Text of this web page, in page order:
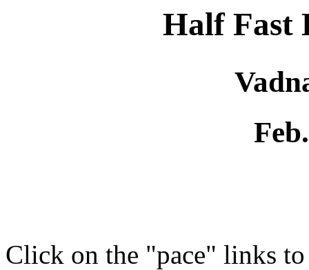
Half Fast
Click on the "pace" links